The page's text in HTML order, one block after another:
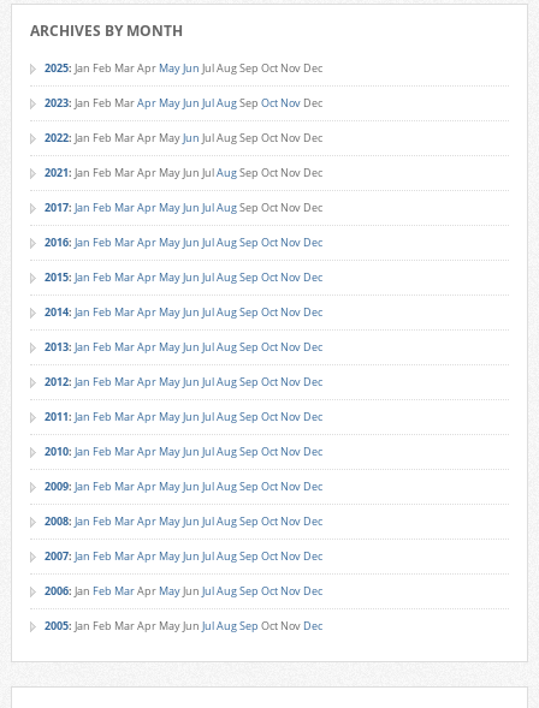
ARCHIVES BY MONTH
2025: Jan Feb MarApr MayJun JulAugSep Oct Nov Dec
2023: Jan Feb MarApr MayJun JulAugSep Oct Nov Dec
2022: Jan Feb MarApr MayJun JulAugSep Oct Nov Dec
2021: Jan Feb MarApr MayJun JulAugSep Oct Nov Dec
2017: Jan Feb MarApr MayJun JulAugSep Oct Nov Dec
2016: Jan Feb MarApr MayJun JulAugSep Oct Nov Dec
2015: Jan Feb MarApr MayJun JulAugSep Oct Nov Dec
2014: Jan Feb MarApr MayJun JulAugSep Oct Nov Dec
2013: Jan Feb MarApr MayJun JulAugSep Oct Nov Dec
2012: Jan Feb MarApr MayJun JulAugSep Oct Nov Dec
2011: Jan Feb MarApr MayJun JulAugSep Oct Nov Dec
2010: Jan Feb MarApr MayJun JulAugSep Oct Nov Dec
2009: Jan Feb MarApr MayJun JulAugSep Oct Nov Dec
2008: Jan Feb MarApr MayJun JulAugSep Oct Nov Dec
2007: Jan Feb MarApr MayJun JulAugSep Oct Nov Dec
2006: Jan Feb MarApr MayJun JulAugSep Oct Nov Dec
2005: Jan Feb MarApr MayJun JulAugSep Oct Nov Dec